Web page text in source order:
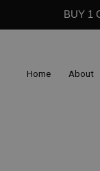
BUY 1
Home About